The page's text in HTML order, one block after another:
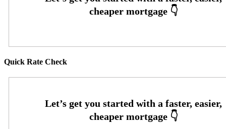
Quick Rate Check